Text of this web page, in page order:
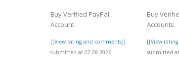
Buy Verified PayPal
Account
[[View rating and comments]]
submitted at 07.08.2026
Buy
Accounts
[[View
submitted